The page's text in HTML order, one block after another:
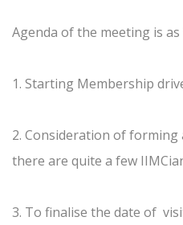
Agenda of the meeting is
1. Starting Membership
2. Consideration of forming
there are quite a few
3. To finalise the date of